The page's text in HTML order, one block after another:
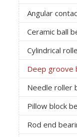
Angular
Ceramic ball
Cylindrical
Deep groove
Needle roller
Pillow block
Rod end